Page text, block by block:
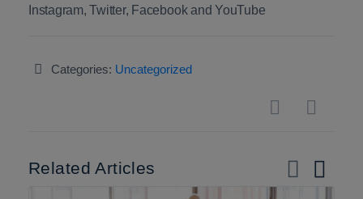
Instagram, Twitter, Facebook and YouTube
Categories: Uncategorized
Related Articles